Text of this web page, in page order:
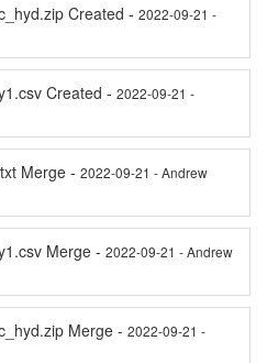
Created - 2022-09-21 -
Created - 2022-09-21 -
Merge - 2022-09-21 - Andrew
Merge - 2022-09-21 - Andrew
Merge - 2022-09-21 -